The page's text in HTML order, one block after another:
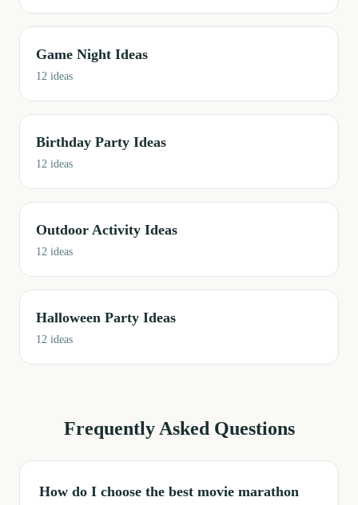
Game Night Ideas
12 ideas
Birthday Party Ideas
12 ideas
Outdoor Activity Ideas
12 ideas
Halloween Party Ideas
12 ideas
Frequently Asked Questions
How do I choose the best movie marathon